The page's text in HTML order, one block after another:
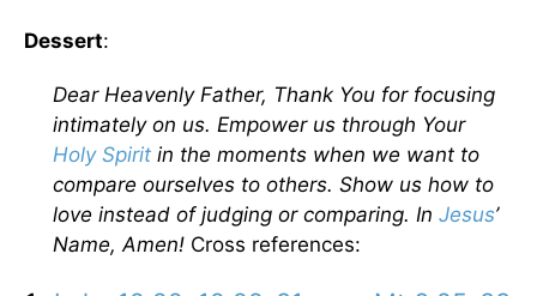
Dessert:
Dear Heavenly Father, Thank You for focusing
intimately on us. Empower us through Your
Holy Spirit in the moments when we want to
compare ourselves to others. Show us how to
love instead of judging or comparing. In Jesus’
Name, Amen! Cross references: